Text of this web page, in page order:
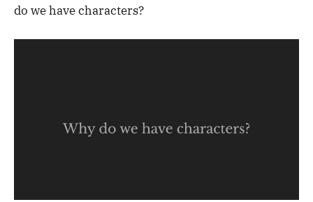
do we have characters?